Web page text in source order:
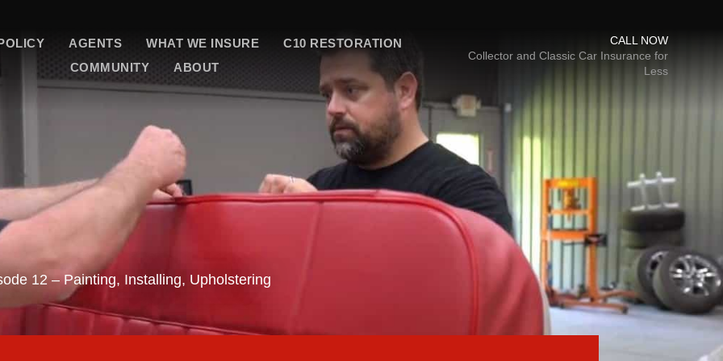
AGENTS WHAT WE INSURE
C10 RESTORATION
COMMUNITY
ABOUT
CALL NOW
Collector and Classic Car Insurance for
Less
12 – Painting, Installing, Upholstering